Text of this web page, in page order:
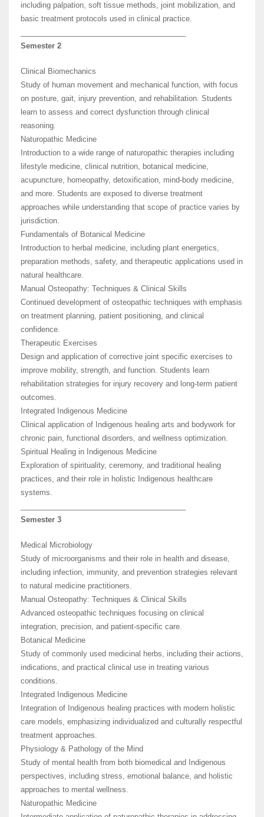
including palpation, soft tissue methods, joint mobilization, and
basic treatment protocols used in clinical practice.
Semester 2
Clinical Biomechanics
Study of human movement and mechanical function, with focus
on posture, gait, injury prevention, and rehabilitation. Students
learn to assess and correct dysfunction through clinical
reasoning.
Naturopathic Medicine
Introduction to a wide range of naturopathic therapies including
lifestyle medicine, clinical nutrition, botanical medicine,
acupuncture, homeopathy, detoxification, mind-body medicine,
and more. Students are exposed to diverse treatment
approaches while understanding that scope of practice varies by
jurisdiction.
Fundamentals of Botanical Medicine
Introduction to herbal medicine, including plant energetics,
preparation methods, safety, and therapeutic applications used in
natural healthcare.
Manual Osteopathy: Techniques & Clinical Skills
Continued development of osteopathic techniques with emphasis
on treatment planning, patient positioning, and clinical
confidence.
Therapeutic Exercises
Design and application of corrective joint specific exercises to
improve mobility, strength, and function. Students learn
rehabilitation strategies for injury recovery and long-term patient
outcomes.
Integrated Indigenous Medicine
Clinical application of Indigenous healing arts and bodywork for
chronic pain, functional disorders, and wellness optimization.
Spiritual Healing in Indigenous Medicine
Exploration of spirituality, ceremony, and traditional healing
practices, and their role in holistic Indigenous healthcare
systems.
Semester 3
Medical Microbiology
Study of microorganisms and their role in health and disease,
including infection, immunity, and prevention strategies relevant
to natural medicine practitioners.
Manual Osteopathy: Techniques & Clinical Skills
Advanced osteopathic techniques focusing on clinical
integration, precision, and patient-specific care.
Botanical Medicine
Study of commonly used medicinal herbs, including their actions,
indications, and practical clinical use in treating various
conditions.
Integrated Indigenous Medicine
Integration of Indigenous healing practices with modern holistic
care models, emphasizing individualized and culturally respectful
treatment approaches.
Physiology & Pathology of the Mind
Study of mental health from both biomedical and Indigenous
perspectives, including stress, emotional balance, and holistic
approaches to mental wellness.
Naturopathic Medicine